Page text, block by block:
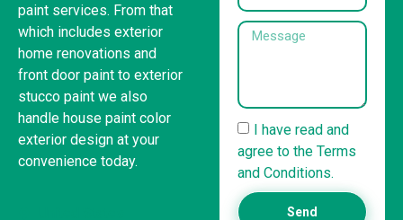
paint services. From that
which includes exterior
home renovations and
front door paint to exterior
stucco paint we also
handle house paint color
exterior design at your
convenience today.
I have read and
agree to the Terms
and Conditions.
Send